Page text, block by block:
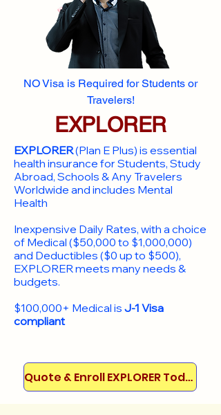
NO Visa is Required for Students or
Travelers!
EXPLORER
EXPLORER(Plan E Plus) is essential
health insurance for Students, Study
Abroad, Schools & Any Travelers
Worldwide and includes Mental
Health
Inexpensive Daily Rates, with a choice
of Medical ($50,000 to $1,000,000)
and Deductibles ($0 up to $500),
EXPLORER meets many needs &
budgets.
$100,000+ Medical is J-1 Visa
compliant
Quote & Enroll EXPLORER Today!